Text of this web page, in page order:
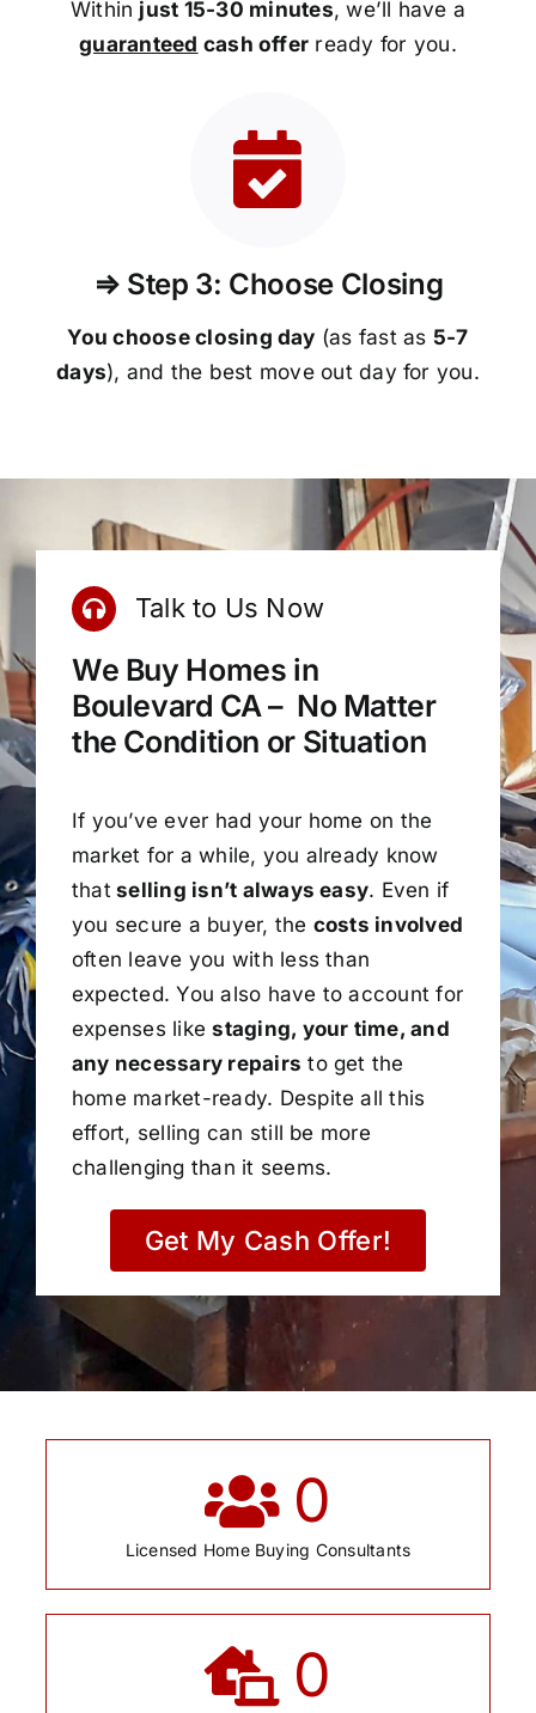
Within just 15-30 minutes, we’ll have a
guaranteed cash offer ready for you.
⇒ Step 3: Choose Closing
You choose closing day (as fast as 5-7
days), and the best move out day for you.
Talk to Us Now
We Buy Homes in
Boulevard CA – No Matter
the Condition or Situation
If you’ve ever had your home on the
market for a while, you already know
thatselling isn’t always easy. Even if
you secure a buyer, the costs involved
often leave you with less than
expected. You also have to account for
expenses likestaging, your time, and
any necessary repairs to get the
home market-ready. Despite all this
effort, selling can still be more
challenging than it seems.
Get My Cash Offer!
0
Licensed Home Buying Consultants
0